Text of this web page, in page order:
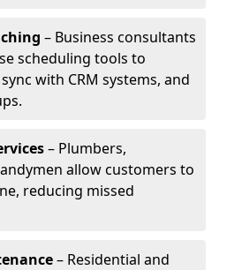
– Business consultants
scheduling tools to
with CRM systems, and
– Plumbers,
allow customers to
reducing missed
– Residential and